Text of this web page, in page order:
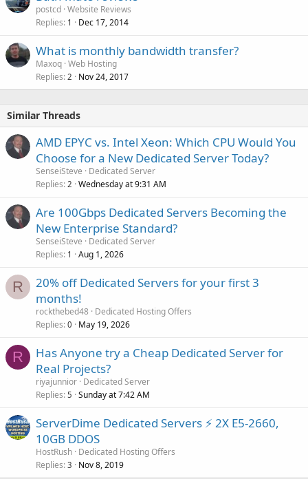
postcd Website Reviews
Replies 1 Dec 17, 2014
What is monthly bandwidth transfer?
Maxoq Web Hosting
Replies 2 Nov 24, 2017
Similar Threads
AMD EPYC vs. Intel Xeon: Which CPU Would You
Choose for a New Dedicated Server Today?
SenseiSteve
Dedicated Server
Replies 2 Wednesday at 9:31 AM
Are 100Gbps Dedicated Servers Becoming the
New Enterprise Standard?
SenseiSteve
Dedicated Server
Replies 1 Aug 1, 2026
R
20% off Dedicated Servers for your first 3
months!
rockthebed48 Dedicated Hosting Offers
Replies 0 May 19, 2026
R
Has Anyone try a Cheap Dedicated Server for
Real Projects?
riyajunnior Dedicated Server
Replies 5 Sunday at 7:42 AM
ServerDime Dedicated Servers ⚡ 2X E5-2660,
10GB DDOS
HostRush Dedicated Hosting Offers
Replies 3 Nov 8, 2019